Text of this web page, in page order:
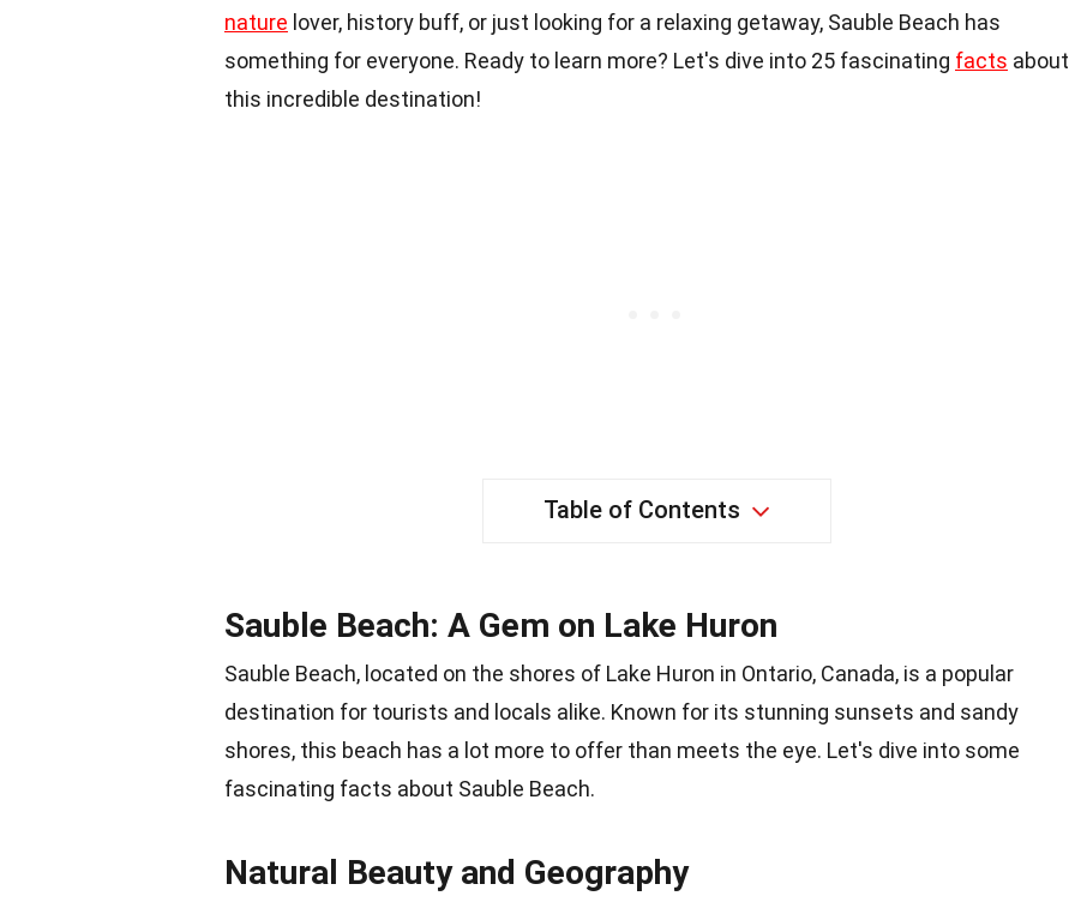
nature lover, history buff, or just looking for a relaxing getaway, Sauble Beach has
something for everyone. Ready to learn more? Let's dive into 25 fascinating facts about
this incredible destination!
Table of Contents
Sauble Beach: A Gem on Lake Huron
Sauble Beach, located on the shores of Lake Huron in Ontario, Canada, is a popular
destination for tourists and locals alike. Known for its stunning sunsets and sandy
shores, this beach has a lot more to offer than meets the eye. Let's dive into some
fascinating facts about Sauble Beach.
Natural Beauty and Geography